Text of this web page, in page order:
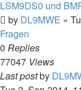
LSM9DS0 und
by DL9MWE »
Fragen
0 Replies
77047 Views
Last postby